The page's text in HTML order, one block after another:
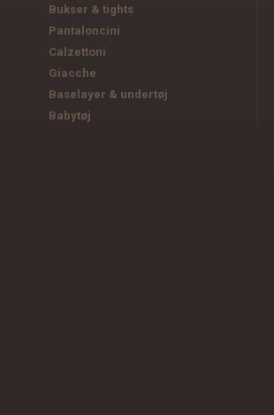
Bukser & tights
Pantaloncini
Calzettoni
Giacche
Baselayer & undertøj
Babytøj